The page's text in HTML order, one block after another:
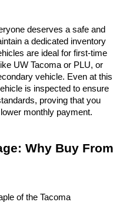
deserves a safe and
a dedicated inventory
are ideal for first-time
UW Tacoma or PLU, or
vehicle. Even at this
is inspected to ensure
proving that you
monthly payment.
Why Buy From
of the Tacoma